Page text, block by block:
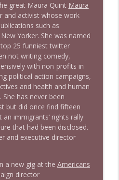
Sexton + News & clips
+ news & clips
Dominick
+ News & Clips
and the News
great Maura Quint Maura
and activist whose work
such as
Yorker. She was named
top 25 funniest twitter
not writing comedy,
with non-profits in
political action campaigns,
and health and human
has never been
but did once find fifteen
immigrants’ rights rally
that had been disclosed.
and executive director
a new gig at the Americans
director